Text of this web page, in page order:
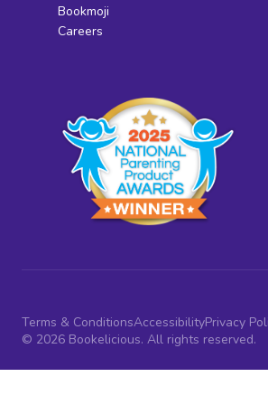
Bookmoji
Careers
Terms & ConditionsAccessibilityPrivacy
© 2026 Bookelicious. All rights reserved.